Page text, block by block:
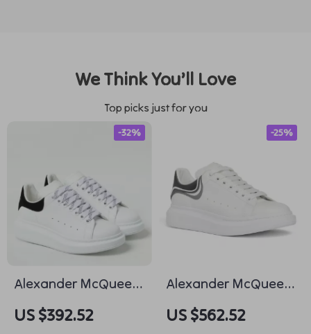
We Think You’ll Love
Top picks just for you
Alexander McQueen
Leather Sneakers
with Suede Heel
US $392.52
-32%
Alexander McQueen
Calfskin Sneakers
with Chunky Sole
US $562.52
-25%